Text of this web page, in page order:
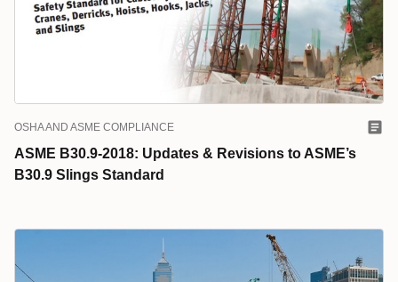
OSHA AND ASME COMPLIANCE
ASME B30.9-2018: Updates & Revisions to ASME’s
B30.9 Slings Standard